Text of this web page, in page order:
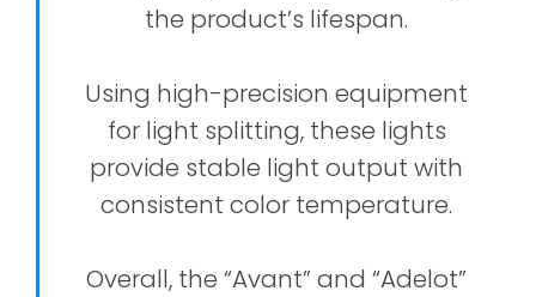
the product’s lifespan.
Using high-precision equipment
for light splitting, these lights
provide stable light output with
consistent color temperature.
Overall, the “Avant” and “Adelot”